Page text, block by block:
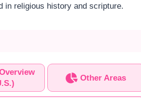
in religious history and scripture.
Other Areas